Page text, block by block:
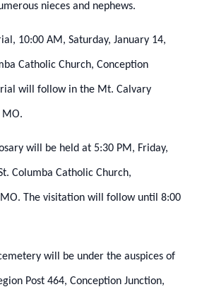
nieces and nephews.
10:00 AM, Saturday, January 14,
Catholic Church, Conception
will follow in the Mt. Calvary
MO.
will be held at 5:30 PM, Friday,
Columba Catholic Church,
The visitation will follow until 8:00
will be under the auspices of
Post 464, Conception Junction,